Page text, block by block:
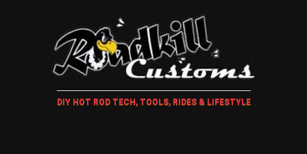
DIY HOT ROD TECH, TOOLS, RIDES & LIFESTYLE